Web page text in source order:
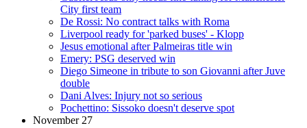
City first team
De Rossi: No contract talks with Roma
Liverpool ready for 'parked buses' - Klopp
Jesus emotional after Palmeiras title win
Emery: PSG deserved win
Diego Simeone in tribute to son Giovanni after Juve
double
Dani Alves: Injury not so serious
Pochettino: Sissoko doesn't deserve spot
November 27